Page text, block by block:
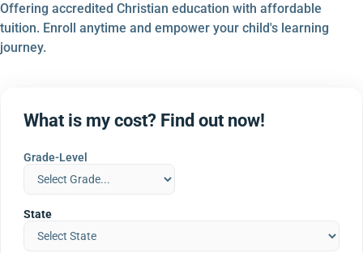
Offering accredited Christian education with affordable
tuition. Enroll anytime and empower your child's learning
journey.
What is my cost? Find out now!
Grade-Level
State